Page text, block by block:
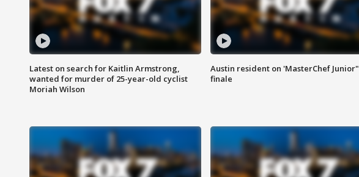
Latest on search for Kaitlin Armstrong,
wanted for murder of 25-year-old cyclist
Moriah Wilson
Austin resident on 'MasterChef Junior"
finale